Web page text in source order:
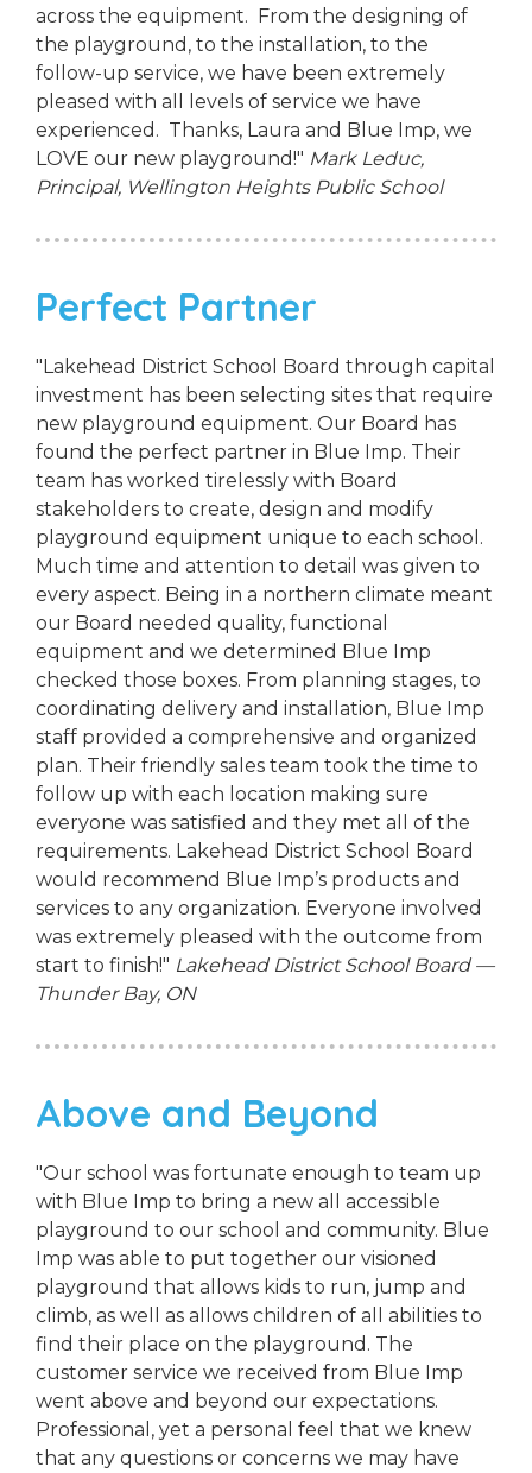
across the equipment. From the designing of
the playground, to the installation, to the
follow-up service, we have been extremely
pleased with all levels of service we have
experienced. Thanks, Laura and Blue Imp, we
LOVE our new playground!" Mark Leduc,
Principal, Wellington Heights Public School
Perfect Partner
"Lakehead District School Board through capital
investment has been selecting sites that require
new playground equipment. Our Board has
found the perfect partner in Blue Imp. Their
team has worked tirelessly with Board
stakeholders to create, design and modify
playground equipment unique to each school.
Much time and attention to detail was given to
every aspect. Being in a northern climate meant
our Board needed quality, functional
equipment and we determined Blue Imp
checked those boxes. From planning stages, to
coordinating delivery and installation, Blue Imp
staff provided a comprehensive and organized
plan. Their friendly sales team took the time to
follow up with each location making sure
everyone was satisfied and they met all of the
requirements. Lakehead District School Board
would recommend Blue Imp’s products and
services to any organization. Everyone involved
was extremely pleased with the outcome from
start to finish!" Lakehead District School Board —
Thunder Bay, ON
Above and Beyond
"Our school was fortunate enough to team up
with Blue Imp to bring a new all accessible
playground to our school and community. Blue
Imp was able to put together our visioned
playground that allows kids to run, jump and
climb, as well as allows children of all abilities to
find their place on the playground. The
customer service we received from Blue Imp
went above and beyond our expectations.
Professional, yet a personal feel that we knew
that any questions or concerns we may have